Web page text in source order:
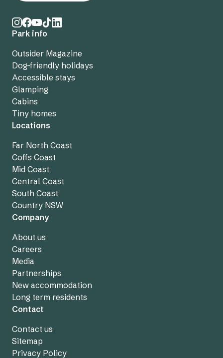
Park info
Outsider Magazine
Dog-friendly holidays
Accessible stays
Glamping
Cabins
Tiny homes
Locations
Far North Coast
Coffs Coast
Mid Coast
Central Coast
South Coast
Country NSW
Company
About us
Careers
Media
Partnerships
New accommodation
Long term residents
Contact
Contact us
Sitemap
Privacy Policy